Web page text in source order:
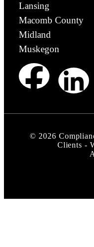
Lansing
Macomb County
Midland
Muskegon
© 2026
Clients -